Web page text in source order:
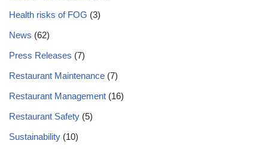
Health risks of FOG (3)
News (62)
Press Releases (7)
Restaurant Maintenance (7)
Restaurant Management (16)
Restaurant Safety (5)
Sustainability (10)